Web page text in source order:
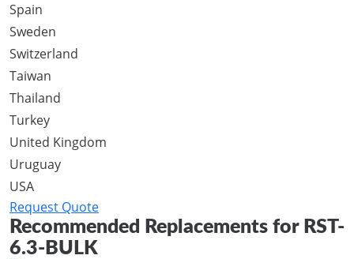
Spain
Sweden
Switzerland
Taiwan
Thailand
Turkey
United Kingdom
Uruguay
USA
Request Quote
Recommended Replacements for RST-
6.3-BULK